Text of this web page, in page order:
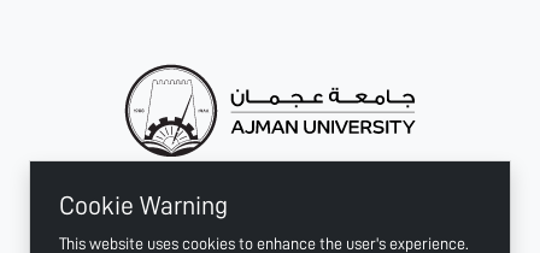
Cookie Warning
This website uses cookies to enhance the user's experience.
CONNECT WITH US